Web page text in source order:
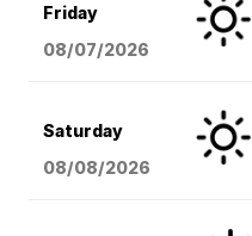
Friday
08/07/2026
Saturday
08/08/2026